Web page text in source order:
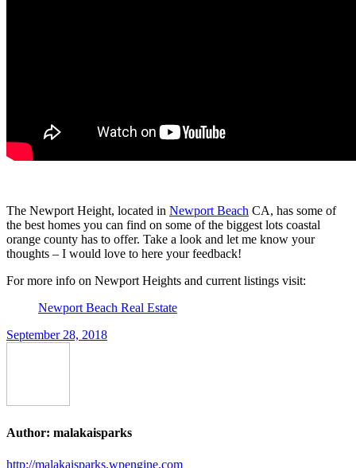
The Newport Height, located in Newport Beach CA, has some of
the best homes you can find on some of the biggest lots coastal
orange county has to offer. Take a look and let me know your
thoughts – I would love to here your feedback!
For more info on Newport Heights and current listings visit:
Newport Beach Real Estate
September 28, 2018
Author: malakaisparks
http://malakaisparks.wpengine.com